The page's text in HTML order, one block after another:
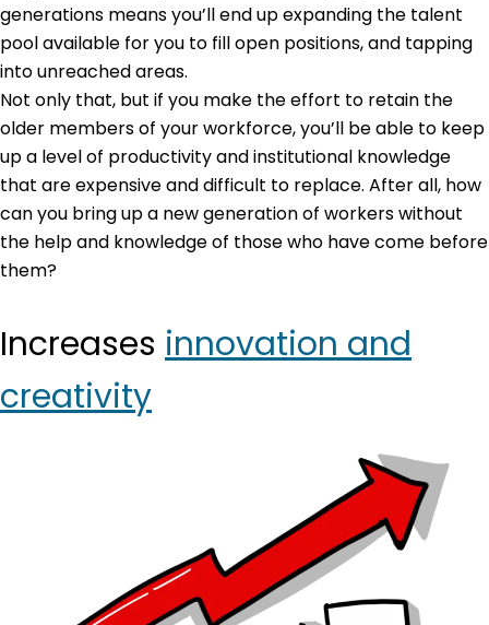
generations means you’ll end up expanding the talent
pool available for you to fill open positions, and tapping
into unreached areas.
Not only that, but if you make the effort to retain the
older members of your workforce, you’ll be able to keep
up a level of productivity and institutional knowledge
that are expensive and difficult to replace. After all, how
can you bring up a new generation of workers without
the help and knowledge of those who have come before
them?
Increases innovation and
creativity